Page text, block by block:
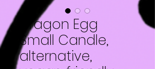
Dragon Egg
Small Candle,
alternative,